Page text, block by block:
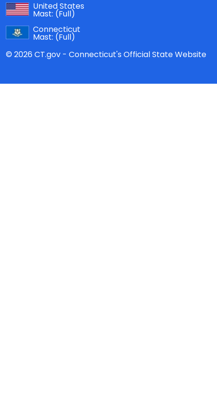
United States
Mast: (Full)
Connecticut
Mast: (Full)
© 2026 CT.gov - Connecticut's Official State Website